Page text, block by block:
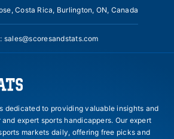
Costa Rica, Burlington, ON, Canada
sales@scoresandstats.com
dedicated to providing valuable insights and
expert sports handicappers. Our expert
markets daily, offering free picks and